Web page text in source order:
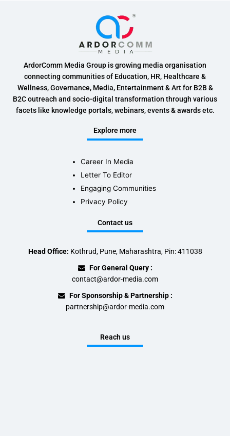
ArdorComm Media Group is growing media organisation
connecting communities of Education, HR, Healthcare &
Wellness, Governance, Media, Entertainment & Art for B2B &
B2C outreach and socio-digital transformation through various
facets like knowledge portals, webinars, events & awards etc.
Explore more
Career In Media
Letter To Editor
Engaging Communities
Privacy Policy
Contact us
Head Office: Kothrud, Pune, Maharashtra, Pin: 411038
For General Query :
contact@ardor-media.com
For Sponsorship & Partnership :
partnership@ardor-media.com
Reach us